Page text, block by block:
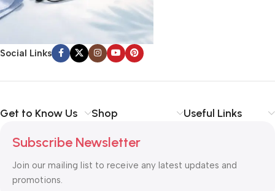
Social Links
Get to Know Us Shop Useful Links
Subscribe Newsletter
Join our mailing list to receive any latest updates and
promotions.